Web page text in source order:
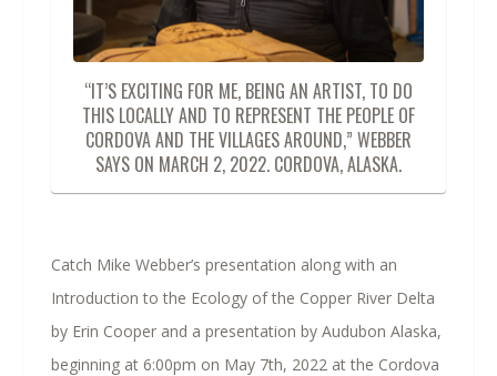
“IT’S EXCITING FOR ME, BEING AN ARTIST, TO DO
THIS LOCALLY AND TO REPRESENT THE PEOPLE OF
CORDOVA AND THE VILLAGES AROUND,” WEBBER
SAYS ON MARCH 2, 2022. CORDOVA, ALASKA.
Catch Mike Webber’s presentation along with an
Introduction to the Ecology of the Copper River Delta
by Erin Cooper and a presentation by Audubon Alaska,
beginning at 6:00pm on May 7th, 2022 at the Cordova